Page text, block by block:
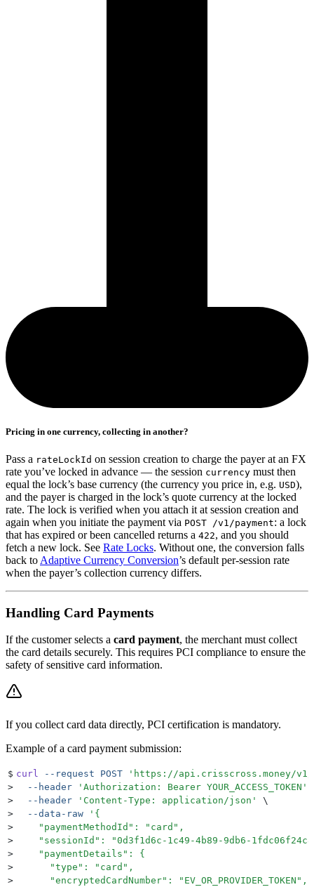
Pricing in one currency, collecting in another?
Pass a rateLockId on session creation to charge the payer at an FX
rate you’ve locked in advance — the session currency must then
equal the lock’s base currency (the currency you price in, e.g. USD),
and the payer is charged in the lock’s quote currency at the locked
rate. The lock is verified when you attach it at session creation and
again when you initiate the payment via POST /v1/payment: a lock
that has expired or been cancelled returns a 422, and you should
fetch a new lock. See Rate Locks. Without one, the conversion falls
back to Adaptive Currency Conversion’s default per-session rate
when the payer’s collection currency differs.
Handling Card Payments
If the customer selects a card payment, the merchant must collect
the card details securely. This requires PCI compliance to ensure the
safety of sensitive card information.
If you collect card data directly, PCI certification is mandatory.
Example of a card payment submission:
$ curl --request POST ' https://api.crisscross.money/v1/
>
  --header
' Authorization: Bearer YOUR_ACCESS_TOKEN '
>
  --header
' Content-Type: application/json '
\
>
  --data-raw
' {
>
    "paymentMethodId": "card",
>
"sessionId": "0d3f1d6c-1c49-4b89-9db6-
>
    "paymentDetails": {
>
      "type": "card",
>
      "encryptedCardNumber": "EV_OR_PROVIDER_TOKEN",